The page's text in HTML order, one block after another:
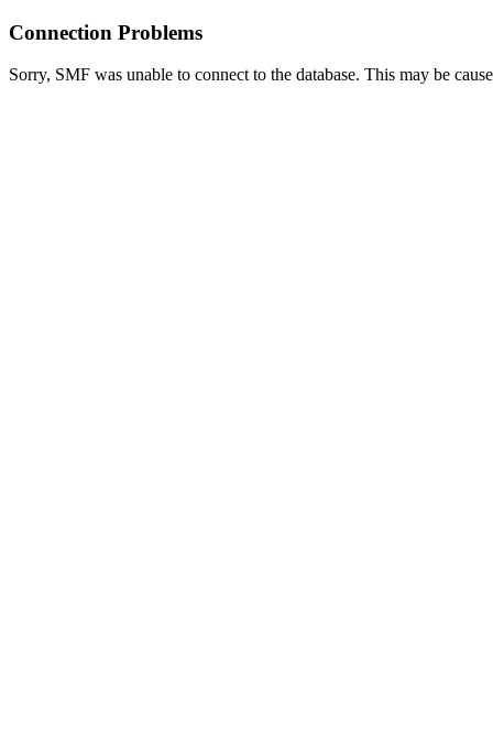
Connection Problems
Sorry, SMF was unable to connect to the database. This may be